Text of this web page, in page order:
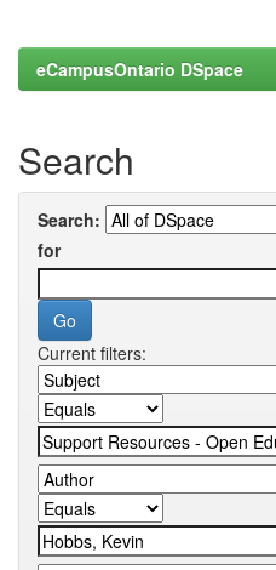
eCampusOntario DSpace
Search
Search:
for
Current filters: